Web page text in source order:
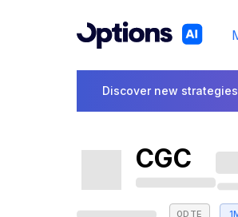
Discover new
CGC
0DTE